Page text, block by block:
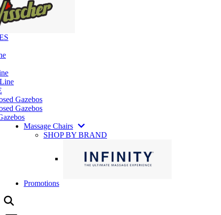
Gazebos
Gazebos
Massage Chairs
SHOP BY BRAND
Promotions